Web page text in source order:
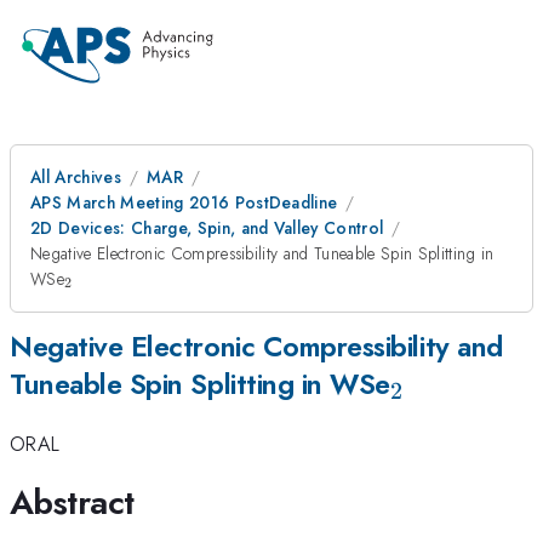
All Archives
MAR
APS March Meeting 2016 PostDeadline
2D Devices: Charge, Spin, and Valley Control
Negative Electronic Compressibility and Tuneable Spin Splitting in
WSe_{2}
2
Negative Electronic Compressibility and
Tuneable Spin Splitting in WSe_{2}
2
ORAL
Abstract